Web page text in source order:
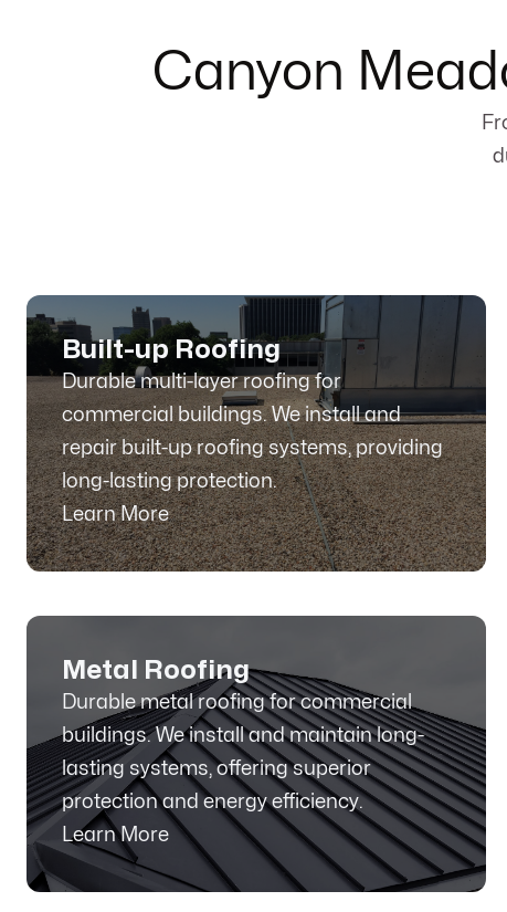
Canyon
Built-up Roofing
Durable multi-layer roofing for
commercial buildings. We install and
repair built-up roofing systems, providing
long-lasting protection.
Learn More
Metal Roofing
Durable metal roofing for commercial
buildings. We install and maintain long-
lasting systems, offering superior
protection and energy efficiency.
Learn More